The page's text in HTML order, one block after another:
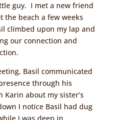
guy. I met a new friend
the beach a few weeks
climbed upon my lap and
our connection and
Basil communicated
through his
Karin about my sister’s
I notice Basil had dug